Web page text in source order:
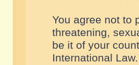
You agree not to
threatening,
be it of your
International